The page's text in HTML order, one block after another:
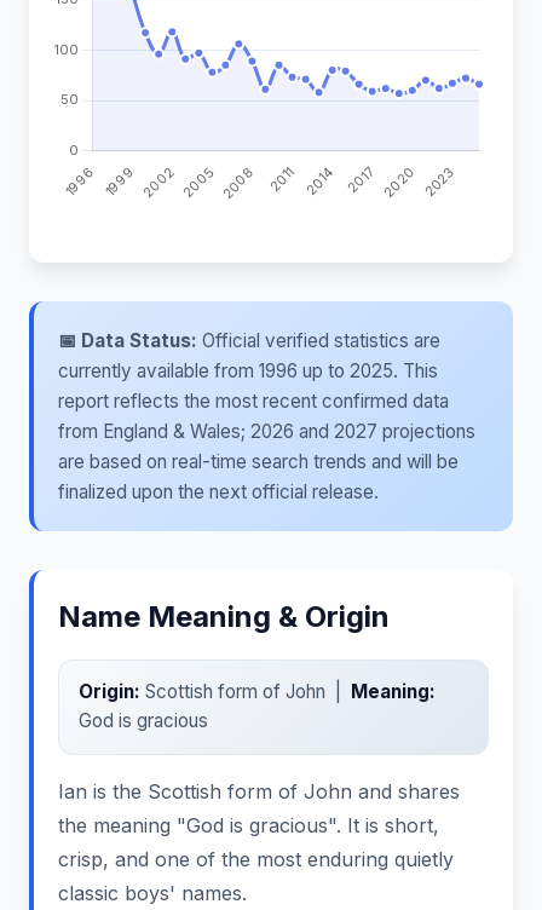
📅 Data Status: Official verified statistics are
currently available from 1996 up to 2025. This
report reflects the most recent confirmed data
from England & Wales; 2026 and 2027 projections
are based on real-time search trends and will be
finalized upon the next official release.
Name Meaning & Origin
Origin: Scottish form of John |
Meaning:
God is gracious
Ian is the Scottish form of John and shares
the meaning "God is gracious". It is short,
crisp, and one of the most enduring quietly
classic boys' names.